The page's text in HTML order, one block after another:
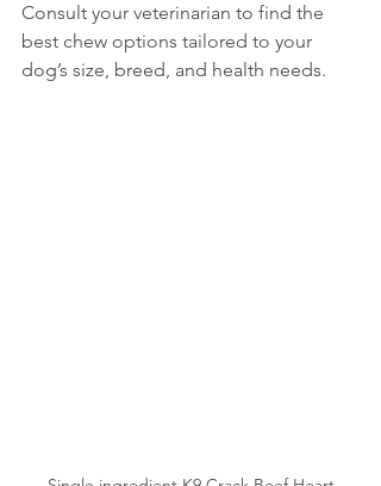
Consult your veterinarian to find the
best chew options tailored to your
dog’s size, breed, and health needs.